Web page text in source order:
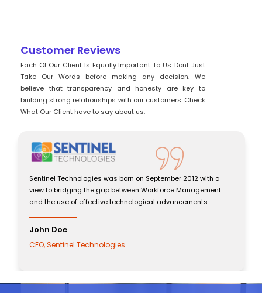
Customer Reviews
Each Of Our Client Is Equally Important To Us. Dont Just
Take Our Words before making any decision. We
believe that transparency and honesty are key to
building strong relationships with our customers. Check
What Our Client have to say about us.
was born on September 2012 with a
the gap between Workforce Management
of effective technological advancements.
Technologies
Sentinel
view to
and the use of